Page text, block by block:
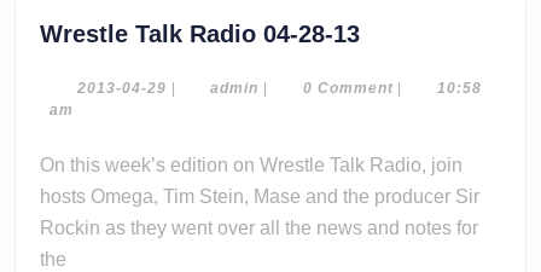
Wrestle Talk Radio 04-28-13Wrestle
Radio
13
2013-04-29 2013- admin admin0 Comment
10:58
am
On this week’s edition on Wrestle Talk Radio, join
hosts Omega, Tim Stein, Mase and the producer Sir
Rockin as they went over all the news and notes for
the